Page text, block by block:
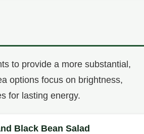
to provide a more substantial,
options focus on brightness,
for lasting energy.
Black Bean Salad